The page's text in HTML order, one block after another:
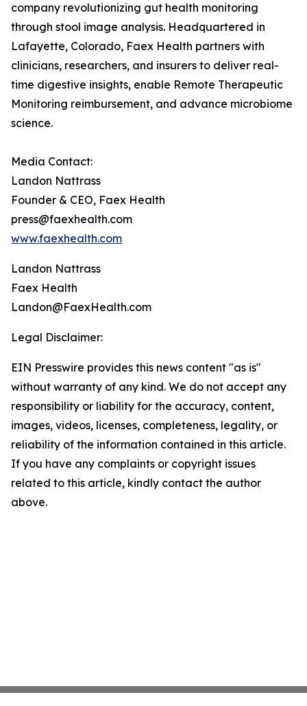
company revolutionizing gut health monitoring
through stool image analysis. Headquartered in
Lafayette, Colorado, Faex Health partners with
clinicians, researchers, and insurers to deliver real-
time digestive insights, enable Remote Therapeutic
Monitoring reimbursement, and advance microbiome
science.
Media Contact:
Landon Nattrass
Founder & CEO, Faex Health
press@faexhealth.com
www.faexhealth.com
Landon Nattrass
Faex Health
Landon@FaexHealth.com
Legal Disclaimer:
EIN Presswire provides this news content "as is"
without warranty of any kind. We do not accept any
responsibility or liability for the accuracy, content,
images, videos, licenses, completeness, legality, or
reliability of the information contained in this article.
If you have any complaints or copyright issues
related to this article, kindly contact the author
above.